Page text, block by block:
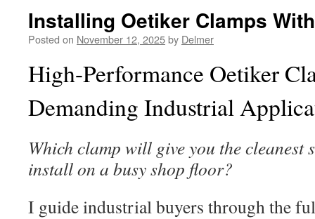
Installing Oetiker Clamps
Posted on November 12, 2025by Delmer
High-Performance Oetiker
Demanding Industrial
Which clamp will give you the cleanest
install on a busy shop floor?
I guide industrial buyers through the